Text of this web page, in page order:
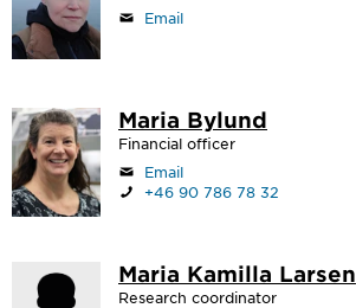
Email
Maria Bylund
Financial officer
Email
+46 90 786 78 32
Maria Kamilla Larsen
Research coordinator